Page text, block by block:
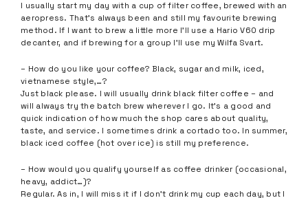
I usually start my day with a cup of filter coffee, brewed with an
aeropress. That’s always been and still my favourite brewing
method. If I want to brew a little more I’ll use a Hario V60 drip
decanter, and if brewing for a group I’ll use my Wilfa Svart.
– How do you like your coffee? Black, sugar and milk, iced,
vietnamese style,…?
Just black please. I will usually drink black filter coffee – and
will always try the batch brew wherever I go. It’s a good and
quick indication of how much the shop cares about quality,
taste, and service. I sometimes drink a cortado too. In summer,
black iced coffee (hot over ice) is still my preference.
– How would you qualify yourself as coffee drinker (occasional,
heavy, addict…)?
Regular. As in, I will miss it if I don’t drink my cup each day, but I